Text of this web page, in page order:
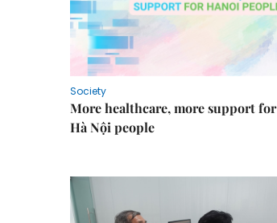
Society
More healthcare, more support for
Hà Nội people